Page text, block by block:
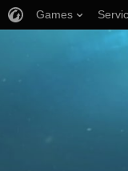
Games